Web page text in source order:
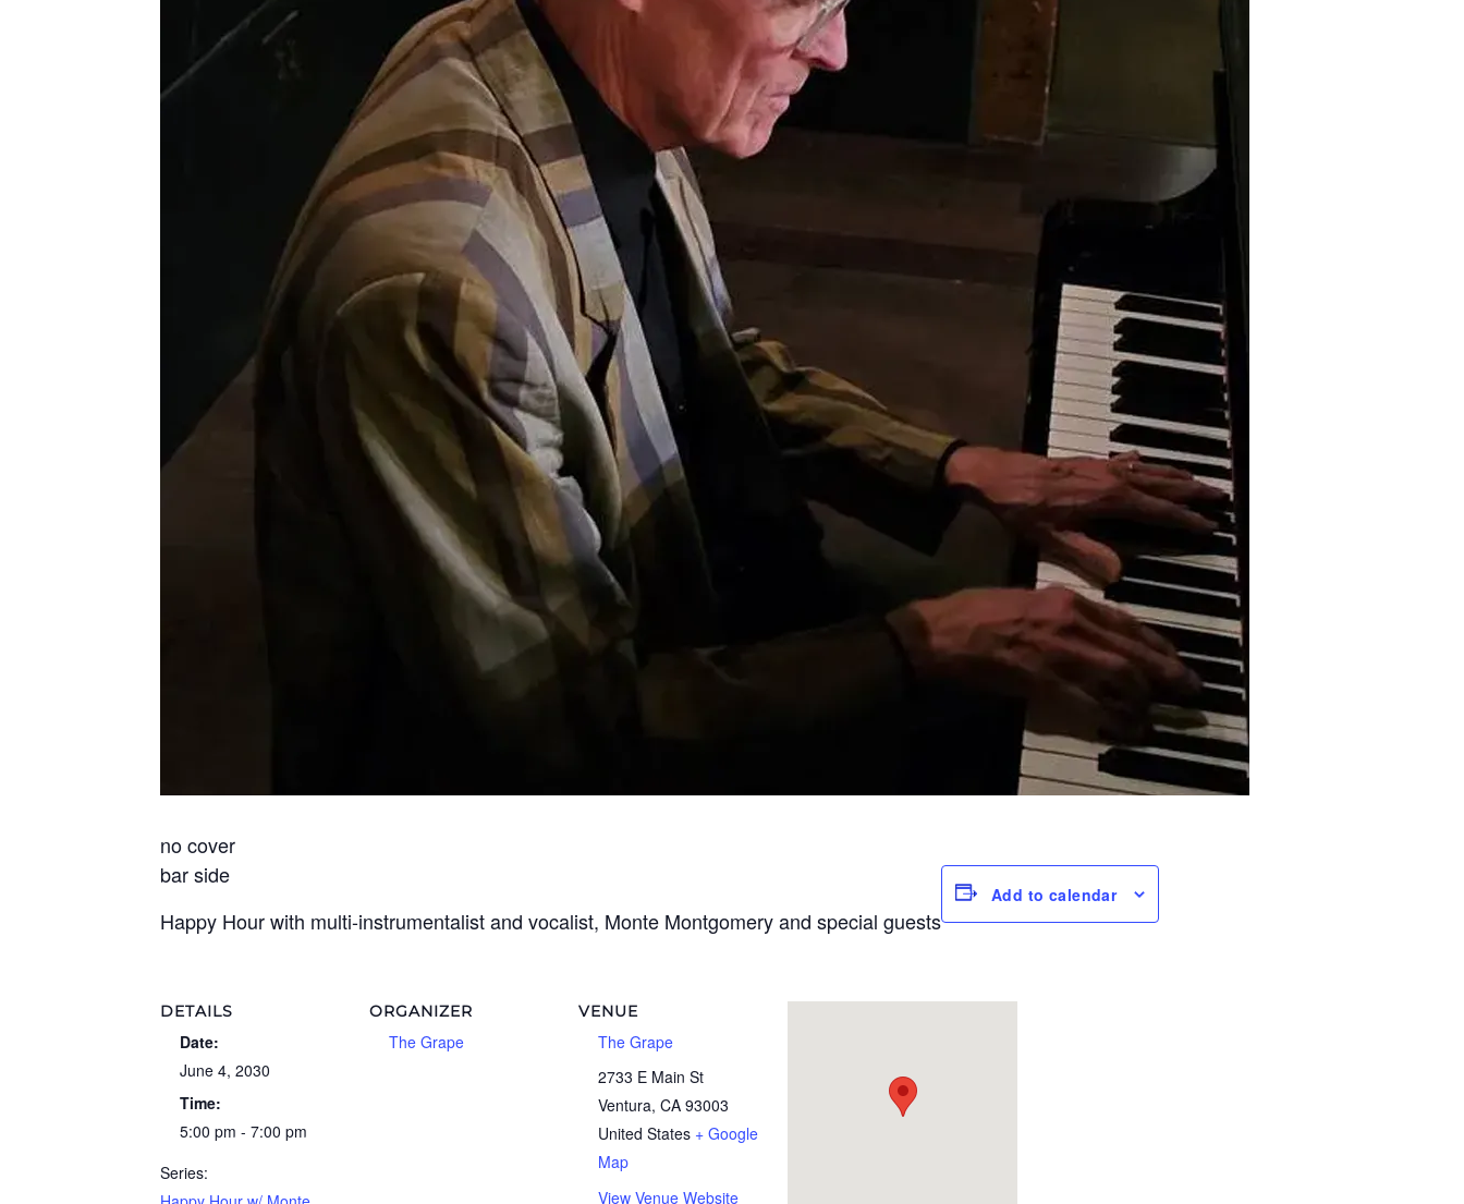
no cover
bar side
Happy Hour with multi-instrumentalist and vocalist, Monte Montgomery and special guests
Add to calendar
DETAILS
Date:
June 4, 2030
Time:
5:00 pm - 7:00 pm
Series:
ORGANIZER
The Grape
VENUE
The Grape
2733 E Main St
Ventura, CA 93003
United States + Google
Map
View Venue Website